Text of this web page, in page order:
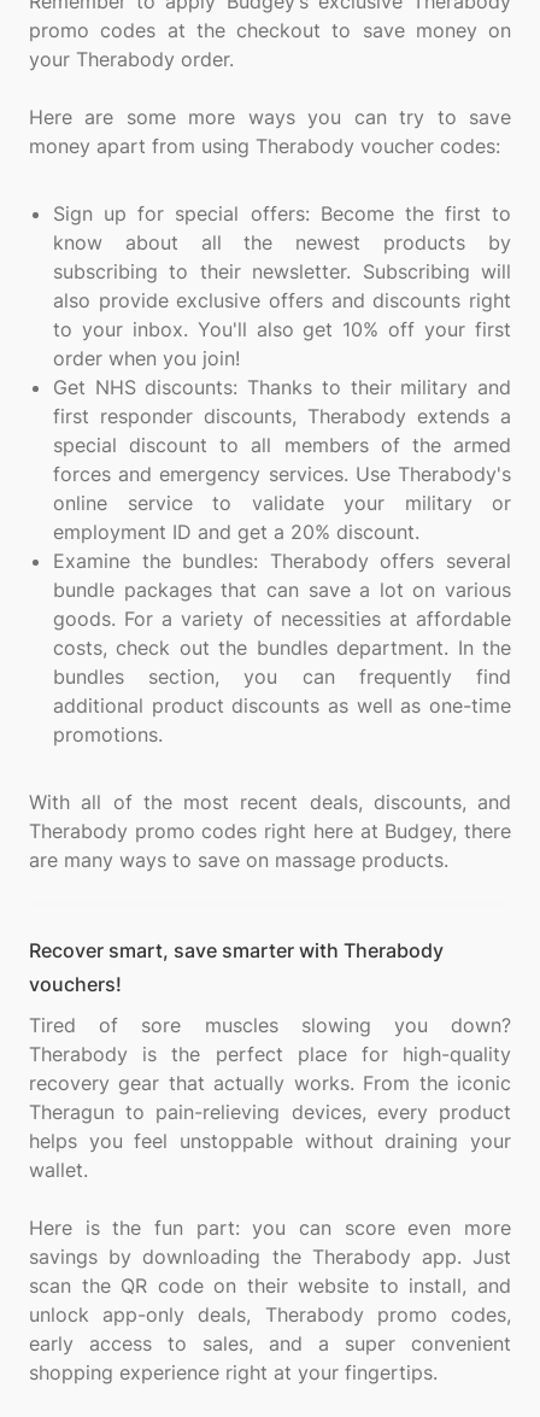
promo codes at the checkout to save money on
your Therabody order.
Here are some more ways you can try to save
money apart from using Therabody voucher codes:
Sign up for special offers: Become the first to
know about all the newest products by
subscribing to their newsletter. Subscribing will
also provide exclusive offers and discounts right
to your inbox. You'll also get 10% off your first
order when you join!
Get NHS discounts: Thanks to their military and
first responder discounts, Therabody extends a
special discount to all members of the armed
forces and emergency services. Use Therabody's
online service to validate your military or
employment ID and get a 20% discount.
Examine the bundles: Therabody offers several
bundle packages that can save a lot on various
goods. For a variety of necessities at affordable
costs, check out the bundles department. In the
bundles section, you can frequently find
additional product discounts as well as one-time
promotions.
With all of the most recent deals, discounts, and
Therabody promo codes right here at Budgey, there
Recover smart, save smarter with Therabody
vouchers!
Tired of sore muscles slowing you down?
Therabody is the perfect place for high-quality
recovery gear that actually works. From the iconic
Theragun to pain-relieving devices, every product
helps you feel unstoppable without draining your
wallet.
Here is the fun part: you can score even more
savings by downloading the Therabody app. Just
scan the QR code on their website to install, and
unlock app-only deals, Therabody promo codes,
early access to sales, and a super convenient
shopping experience right at your fingertips.